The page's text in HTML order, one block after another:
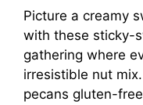
Picture a creamy
with these sticky-
gathering where
irresistible nut
pecans gluten-